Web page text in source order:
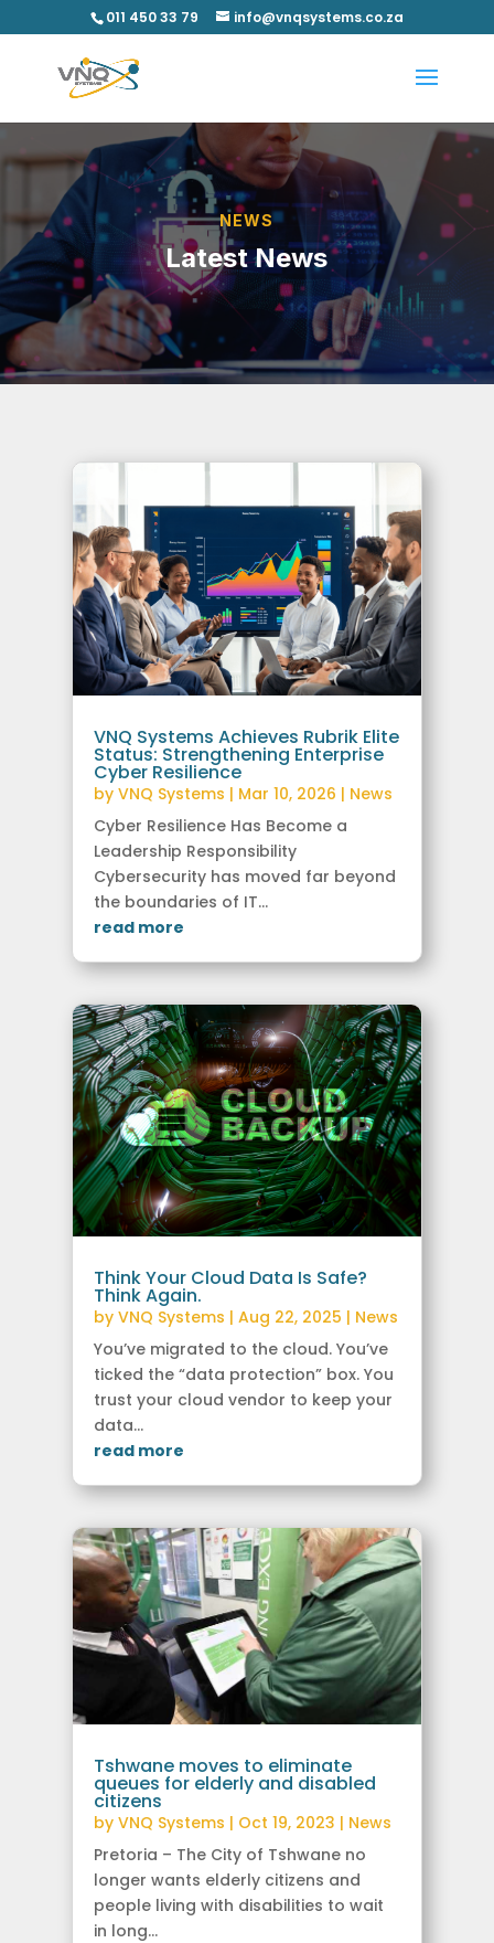
011 450 33 79 info@vnqsystems.co.za
NEWS
Latest News
VNQ Systems Achieves Rubrik Elite
Status: Strengthening Enterprise
Cyber Resilience
by VNQ Systems | Mar 10, 2026 | News
Cyber Resilience Has Become a
Leadership Responsibility
Cybersecurity has moved far beyond
the boundaries of IT...
read more
Think Your Cloud Data Is Safe?
Think Again.
by VNQ Systems | Aug 22, 2025 | News
You’ve migrated to the cloud. You’ve
ticked the “data protection” box. You
trust your cloud vendor to keep your
data...
read more
Tshwane moves to eliminate
queues for elderly and disabled
citizens
by VNQ Systems | Oct 19, 2023 | News
Pretoria – The City of Tshwane no
longer wants elderly citizens and
people living with disabilities to wait
in long...